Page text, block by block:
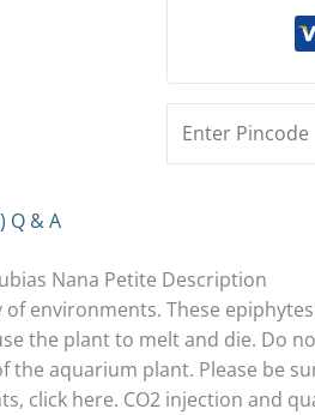
Q & A
Nana Petite Description
environments. These
the plant to melt and die. Do
aquarium plant. Please be
click here. CO2 injection and